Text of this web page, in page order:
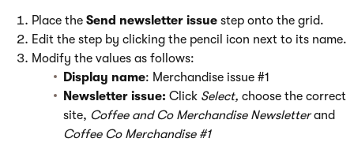
Place the Send newsletter issue step onto the grid.
Edit the step by clicking the pencil icon next to its name.
Modify the values as follows:
Display name: Merchandise issue #1
Newsletter issue: Click Select, choose the correct
site, Coffee and Co Merchandise Newsletterand
Coffee Co Merchandise #1